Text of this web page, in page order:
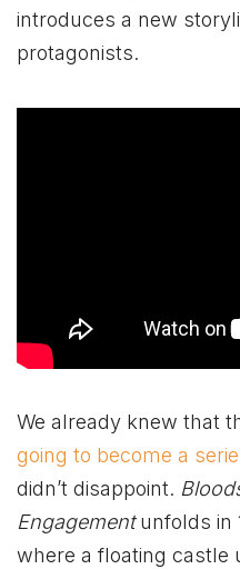
introduces a new
protagonists.
We already knew that
going to become a
didn’t disappoint.
Engagementunfolds in
where a floating castle